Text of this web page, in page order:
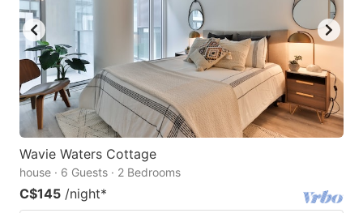
Wavie Waters Cottage
house · 6 Guests · 2 Bedrooms
C$145 /night*